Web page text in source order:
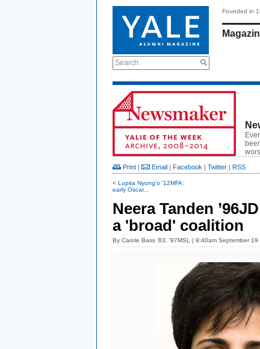
Search
Founded in
Print | Email | Facebook | Twitter | RSS
< Lupita Nyong’o ’12MFA:
early Oscar...
Neera Tanden
a 'broad' coalition
By Carole Bass ’83, ’97MSL | 9:40am September 19